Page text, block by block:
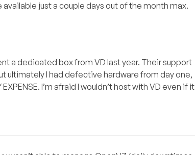
just a couple days out of the month max.
a dedicated box from VD last year. Their support
ultimately I had defective hardware from day one,
I’m afraid I wouldn’t host with VD even if it